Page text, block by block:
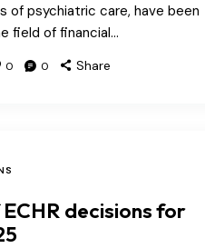
of psychiatric care, have been
field of financial…
0 0 Share
decisions for